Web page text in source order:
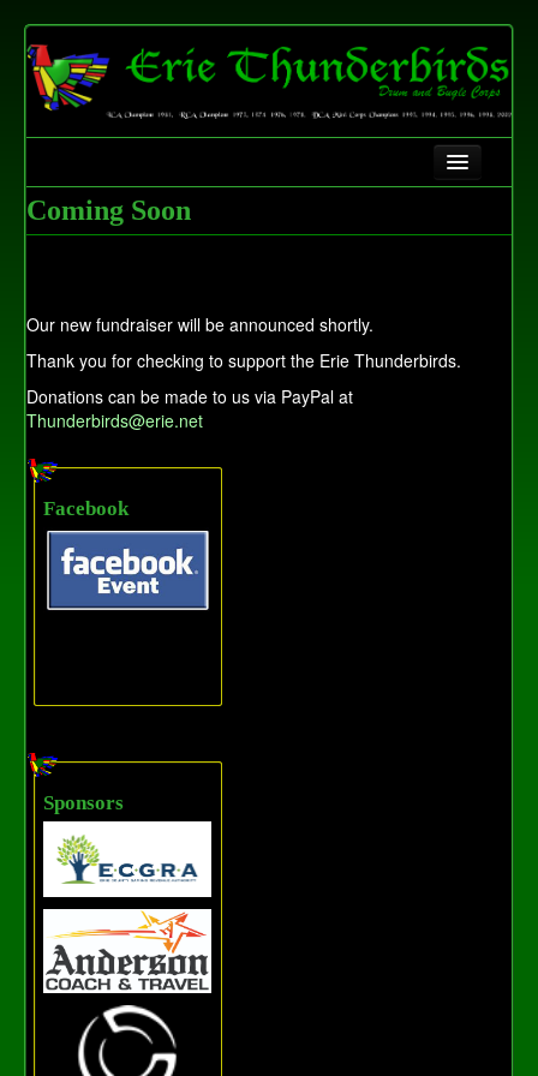
Home
Coming Soon
Our new fundraiser will be announced shortly.
Thank you for checking to support the Erie Thunderbirds.
Donations can be made to us via PayPal at
Thunderbirds@erie.net
Facebook
Sponsors